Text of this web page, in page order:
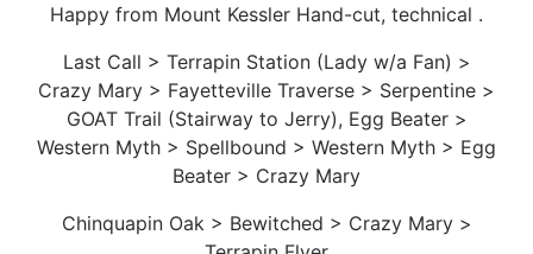
Happy from Mount Kessler Hand-cut, technical .
Last Call > Terrapin Station (Lady w/a Fan) >
Crazy Mary > Fayetteville Traverse > Serpentine >
GOAT Trail (Stairway to Jerry), Egg Beater >
Western Myth > Spellbound > Western Myth > Egg
Beater > Crazy Mary
Chinquapin Oak > Bewitched > Crazy Mary >